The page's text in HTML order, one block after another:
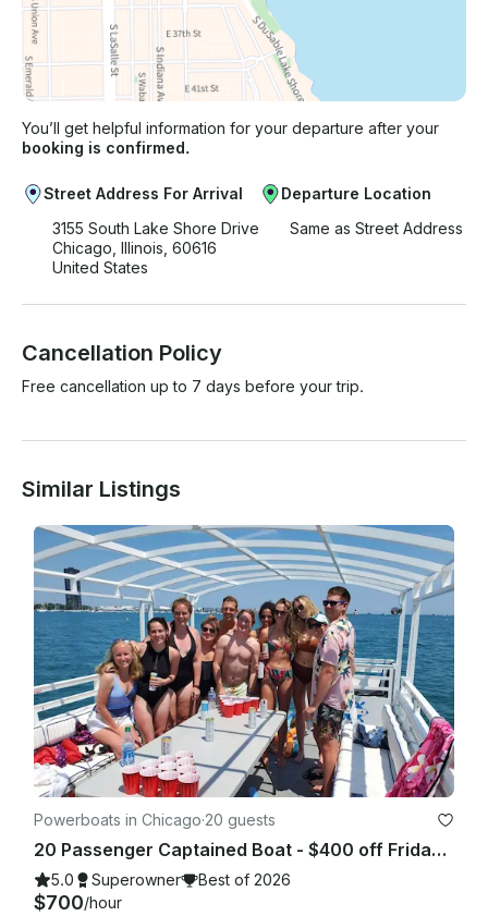
You’ll get helpful information for your departure after your
booking is confirmed.
Street Address For Arrival
3155 South Lake Shore Drive
Chicago, Illinois, 60616
United States
Departure Location
Same as Street Address
Cancellation Policy
Free cancellation up to 7 days before your trip.
Similar Listings
Powerboats in Chicago·20 guests
20 Passenger Captained Boat - $400 off Fridays and Sunday Fundays!
5.0 Superowner Best of 2026
$700/hour